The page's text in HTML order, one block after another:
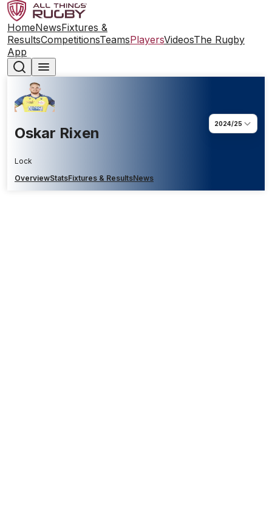
HomeNewsFixtures &
ResultsCompetitionsTeamsPlayersVideosThe Rugby
App
Oskar Rixen
Lock
2024/25
OverviewStatsFixtures & ResultsNews